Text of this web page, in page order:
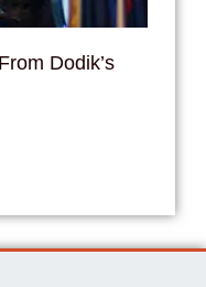
Dodik’s